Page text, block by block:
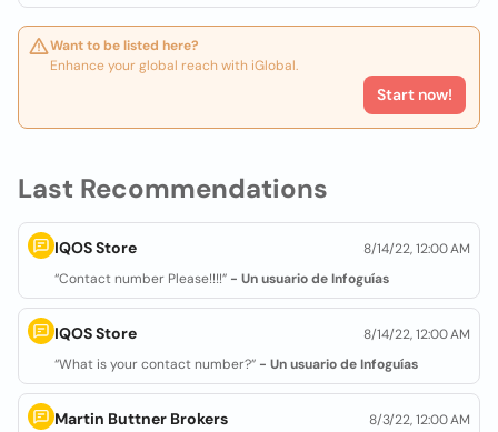
Want to be listed here?
Enhance your global reach with iGlobal.
Start now!
Last Recommendations
IQOS Store
8/14/22, 12:00 AM
“Contact number Please!!!!” - Un usuario de Infoguías
IQOS Store
8/14/22, 12:00 AM
“What is your contact number?” - Un usuario de Infoguías
Martin Buttner Brokers
8/3/22, 12:00 AM